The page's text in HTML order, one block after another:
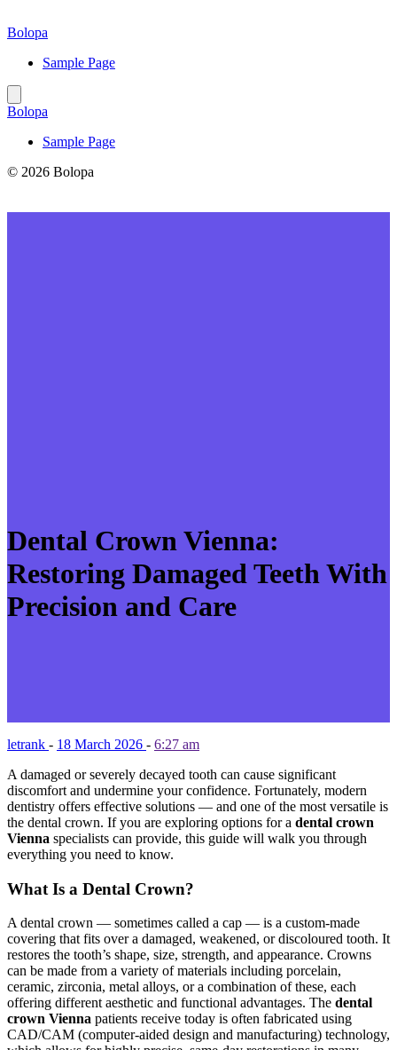
to
Bolopa
Sample Page
Bolopa
Sample Page
© 2026 Bolopa
Dental Crown Vienna:
Restoring Damaged Teeth With
Precision and Care
letrank - 18 March 2026 - 6:27 am
A damaged or severely decayed tooth can cause significant
discomfort and undermine your confidence. Fortunately, modern
dentistry offers effective solutions — and one of the most versatile is
the dental crown. If you are exploring options for a dental crown
Vienna specialists can provide, this guide will walk you through
everything you need to know.
What Is a Dental Crown?
A dental crown — sometimes called a cap — is a custom-made
covering that fits over a damaged, weakened, or discoloured tooth. It
restores the tooth’s shape, size, strength, and appearance. Crowns
can be made from a variety of materials including porcelain,
ceramic, zirconia, metal alloys, or a combination of these, each
offering different aesthetic and functional advantages. The dental
crown Vienna patients receive today is often fabricated using
CAD/CAM (computer-aided design and manufacturing) technology,